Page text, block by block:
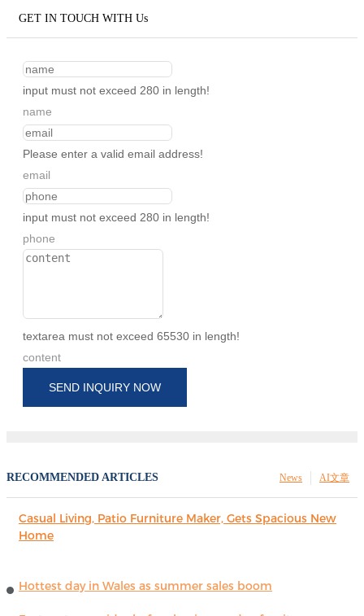
GET IN TOUCH WITH Us
input must not exceed 280 in length!
name
Please enter a valid email address!
email
input must not exceed 280 in length!
phone
textarea must not exceed 65530 in length!
content
SEND INQUIRY NOW
RECOMMENDED ARTICLES AI文章
News
Casual Living, Patio Furniture Maker, Gets Spacious New
Home
Hottest day in Wales as summer sales boom